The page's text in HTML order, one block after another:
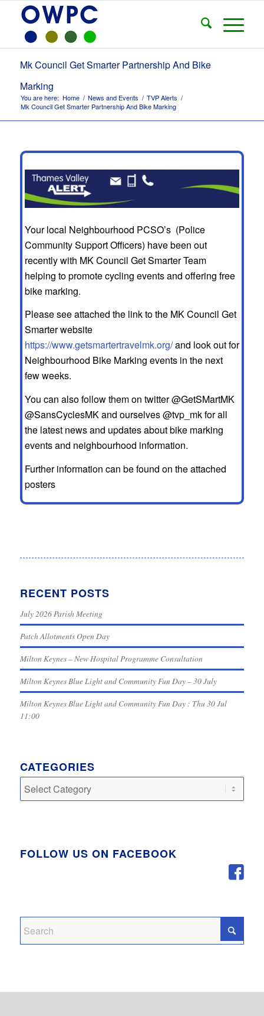
Mk Council Get Smarter Partnership And Bike
Marking
You are here: Home / News and Events / TVP Alerts /
Mk Council Get Smarter Partnership And Bike Marking
Your local Neighbourhood PCSO’s (Police
Community Support Officers) have been out
recently with MK Council Get Smarter Team
helping to promote cycling events and offering free
bike marking.
Please see attached the link to the MK Council Get
Smarter website
https://www.getsmartertravelmk.org/and look out for
Neighbourhood Bike Marking events in the next
few weeks.
You can also follow them on twitter @GetSMartMK
@SansCyclesMK and ourselves @tvp_mk for all
the latest news and updates about bike marking
events and neighbourhood information.
Further information can be found on the attached
posters
RECENT POSTS
July 2026 Parish Meeting
Patch Allotments Open Day
Milton Keynes – New Hospital Programme Consultation
Milton Keynes Blue Light and Community Fun Day – 30 July
Milton Keynes Blue Light and Community Fun Day : Thu 30 Jul
11:00
CATEGORIES
Categories
FOLLOW US ON FACEBOOK